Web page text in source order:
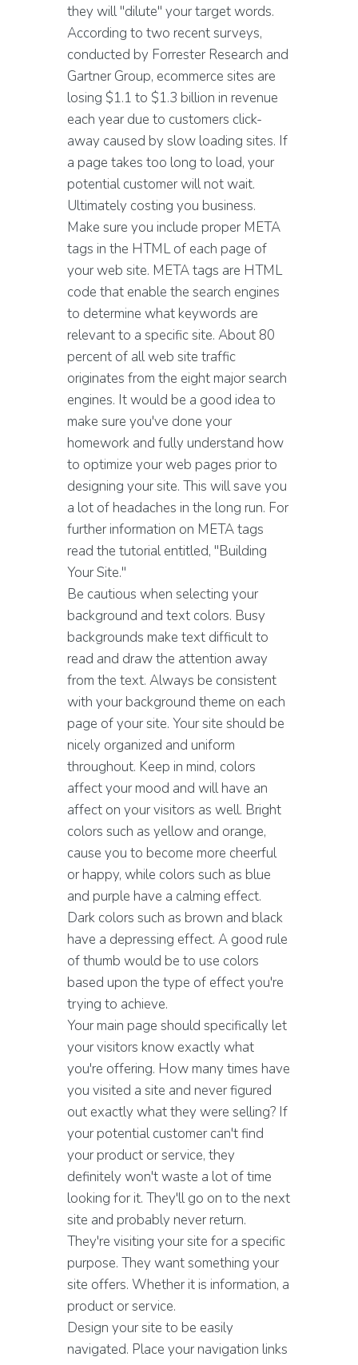
they will "dilute" your target words.
According to two recent surveys,
conducted by Forrester Research and
Gartner Group, ecommerce sites are
losing $1.1 to $1.3 billion in revenue
each year due to customers click-
away caused by slow loading sites. If
a page takes too long to load, your
potential customer will not wait.
Ultimately costing you business.
Make sure you include proper META
tags in the HTML of each page of
your web site. META tags are HTML
code that enable the search engines
to determine what keywords are
relevant to a specific site. About 80
percent of all web site traffic
originates from the eight major search
engines. It would be a good idea to
make sure you've done your
homework and fully understand how
to optimize your web pages prior to
designing your site. This will save you
a lot of headaches in the long run. For
further information on META tags
read the tutorial entitled, "Building
Your Site."
Be cautious when selecting your
background and text colors. Busy
backgrounds make text difficult to
read and draw the attention away
from the text. Always be consistent
with your background theme on each
page of your site. Your site should be
nicely organized and uniform
throughout. Keep in mind, colors
affect your mood and will have an
affect on your visitors as well. Bright
colors such as yellow and orange,
cause you to become more cheerful
or happy, while colors such as blue
and purple have a calming effect.
Dark colors such as brown and black
have a depressing effect. A good rule
of thumb would be to use colors
based upon the type of effect you're
trying to achieve.
Your main page should specifically let
your visitors know exactly what
you're offering. How many times have
you visited a site and never figured
out exactly what they were selling? If
your potential customer can't find
your product or service, they
definitely won't waste a lot of time
looking for it. They'll go on to the next
site and probably never return.
They're visiting your site for a specific
purpose. They want something your
site offers. Whether it is information, a
product or service.
Design your site to be easily
navigated. Place your navigation links